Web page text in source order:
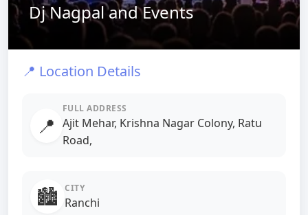
Dj Nagpal and Events
📍 Location Details
📍
FULL ADDRESS
Ajit Mehar, Krishna Nagar Colony, Ratu
Road,
🏙️ CITY
Ranchi